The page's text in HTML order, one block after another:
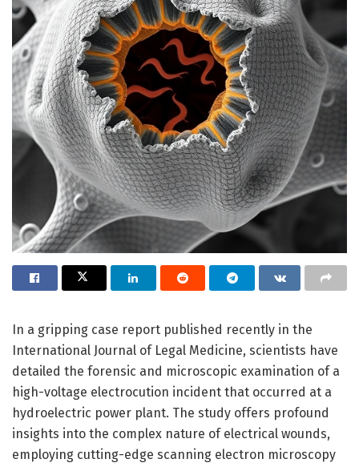
In a gripping case report published recently in the
International Journal of Legal Medicine, scientists have
detailed the forensic and microscopic examination of a
high-voltage electrocution incident that occurred at a
hydroelectric power plant. The study offers profound
insights into the complex nature of electrical wounds,
employing cutting-edge scanning electron microscopy